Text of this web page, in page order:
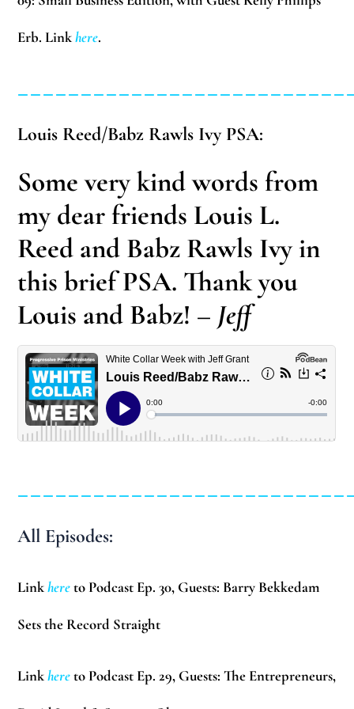
Erb. Linkhere.
Louis Reed/Babz Rawls Ivy PSA:
Some very kind words from
my dear friends Louis L.
Reed and Babz Rawls Ivy in
this brief PSA. Thank you
Louis and Babz! – Jeff
All Episodes:
Linkhereto Podcast Ep. 30, Guests: Barry Bekkedam
Sets the Record Straight
Link here to Podcast Ep. 29, Guests: The Entrepreneurs,